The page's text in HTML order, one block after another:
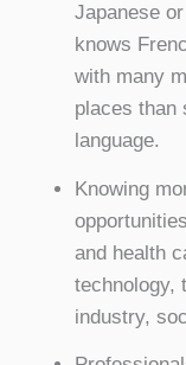
Japanese
knows
with many
places than
language.
Knowing
and health
technology,
industry,